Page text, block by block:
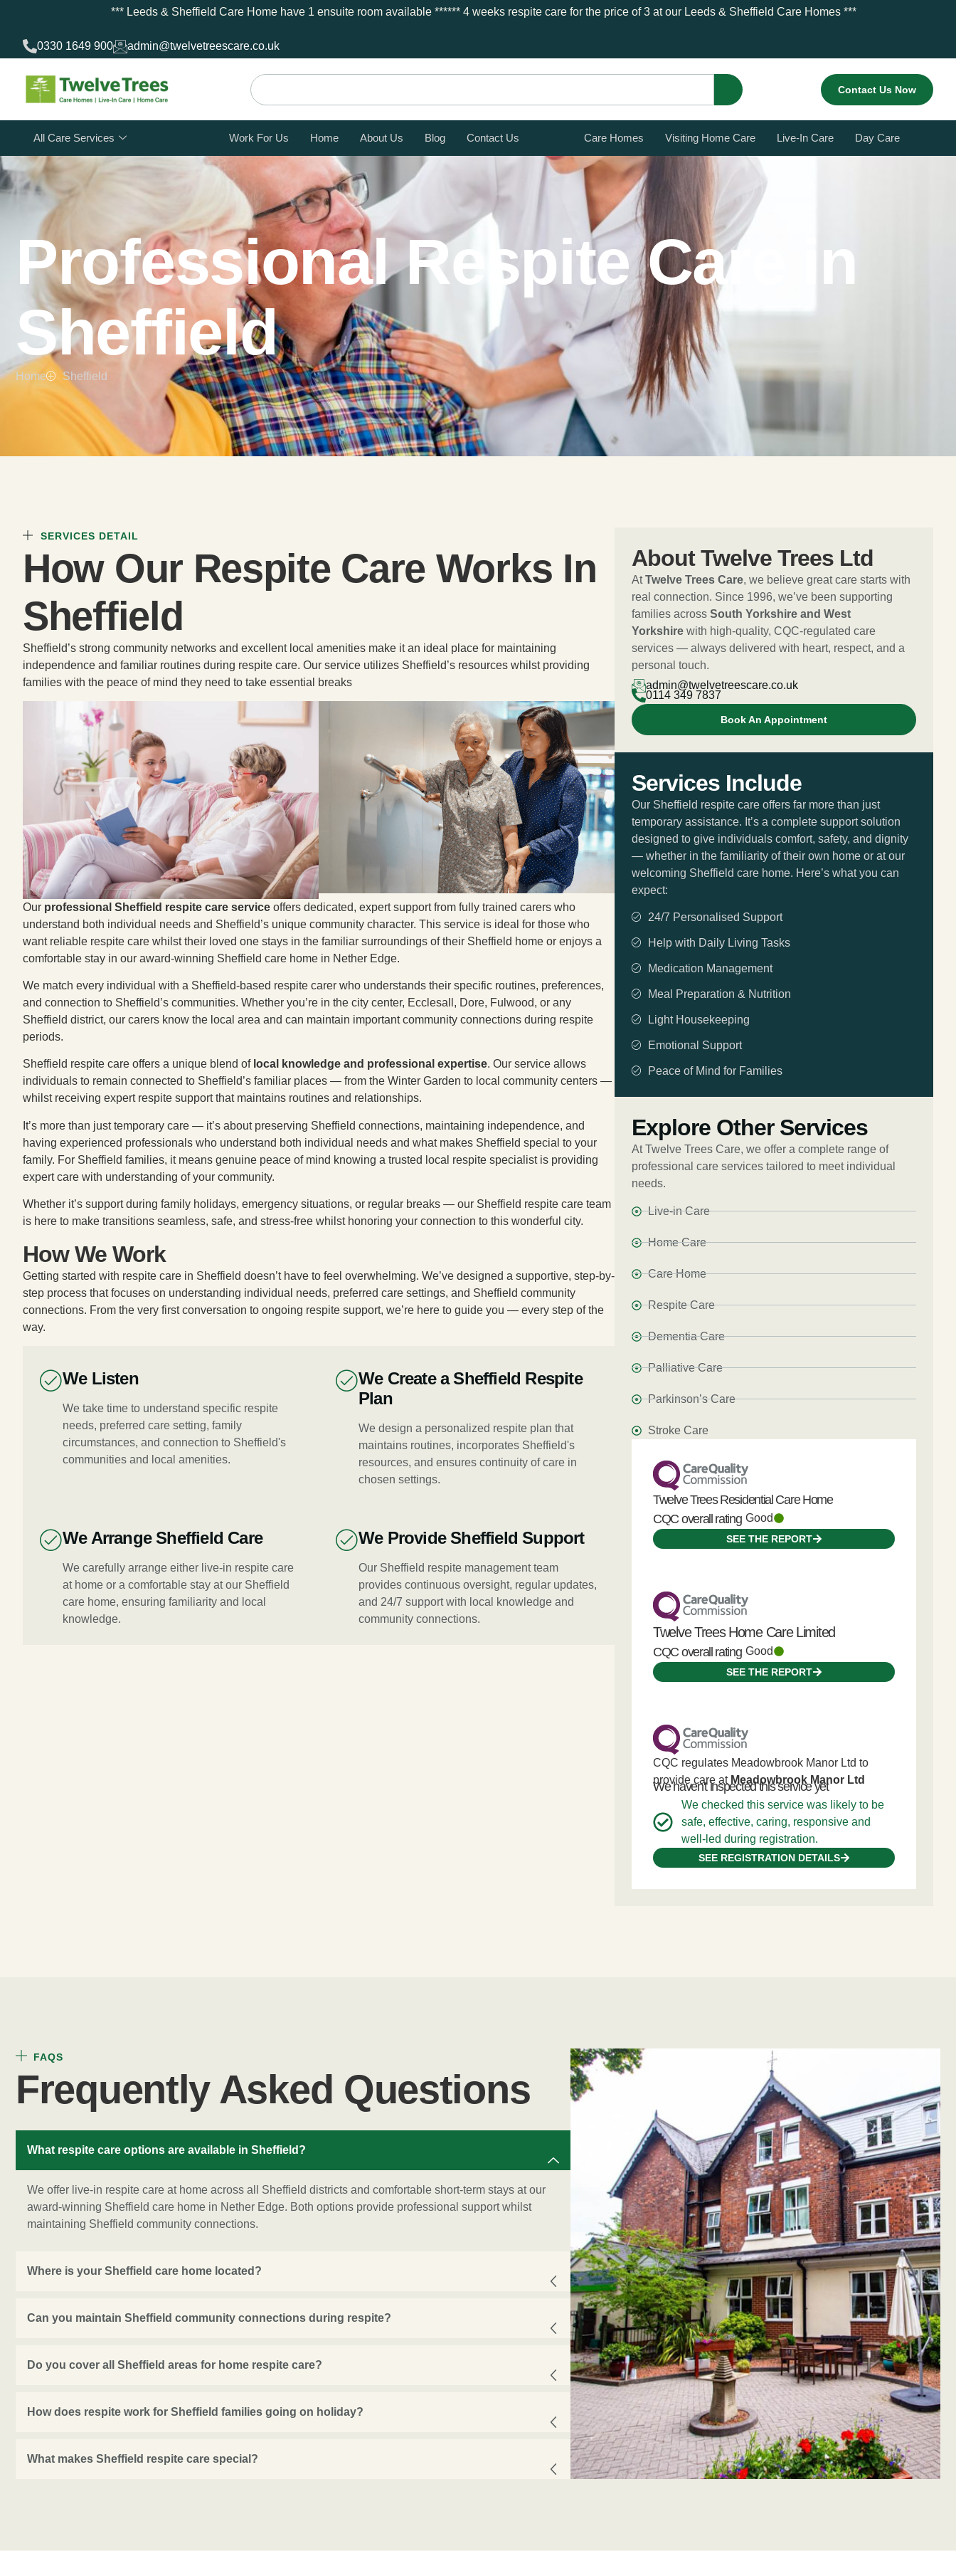
*** Leeds & Sheffield Care Home have 1 ensuite room available ****** 4 weeks respite care for the price of 3 at our Leeds & Sheffield Care Homes ***
0330 1649 900 admin@twelvetreescare.co.uk
Contact Us Now
All Care Services Work For Us Home About Us Blog Contact Us Care Homes Visiting Home Care Live-In Care Day Care
Professional Respite Care in
Sheffield
Home Sheffield
SERVICES DETAIL
How Our Respite Care Works In
Sheffield
Sheffield’s strong community networks and excellent local amenities make it an ideal place for maintaining
independence and familiar routines during respite care. Our service utilizes Sheffield’s resources whilst providing
families with the peace of mind they need to take essential breaks
Our professional Sheffield respite care service offers dedicated, expert support from fully trained carers who
understand both individual needs and Sheffield’s unique community character. This service is ideal for those who
want reliable respite care whilst their loved one stays in the familiar surroundings of their Sheffield home or enjoys a
comfortable stay in our award-winning Sheffield care home in Nether Edge.
We match every individual with a Sheffield-based respite carer who understands their specific routines, preferences,
and connection to Sheffield’s communities. Whether you’re in the city center, Ecclesall, Dore, Fulwood, or any
Sheffield district, our carers know the local area and can maintain important community connections during respite
periods.
Sheffield respite care offers a unique blend of local knowledge and professional expertise. Our service allows
individuals to remain connected to Sheffield’s familiar places — from the Winter Garden to local community centers —
whilst receiving expert respite support that maintains routines and relationships.
It’s more than just temporary care — it’s about preserving Sheffield connections, maintaining independence, and
having experienced professionals who understand both individual needs and what makes Sheffield special to your
family. For Sheffield families, it means genuine peace of mind knowing a trusted local respite specialist is providing
expert care with understanding of your community.
Whether it’s support during family holidays, emergency situations, or regular breaks — our Sheffield respite care team
is here to make transitions seamless, safe, and stress-free whilst honoring your connection to this wonderful city.
How We Work
Getting started with respite care in Sheffield doesn’t have to feel overwhelming. We’ve designed a supportive, step-by-
step process that focuses on understanding individual needs, preferred care settings, and Sheffield community
connections. From the very first conversation to ongoing respite support, we’re here to guide you — every step of the
way.
We Listen
We take time to understand specific respite
needs, preferred care setting, family
circumstances, and connection to Sheffield's
communities and local amenities.
We Create a Sheffield Respite
Plan
We design a personalized respite plan that
maintains routines, incorporates Sheffield's
resources, and ensures continuity of care in
chosen settings.
We Arrange Sheffield Care
We carefully arrange either live-in respite care
at home or a comfortable stay at our Sheffield
care home, ensuring familiarity and local
knowledge.
We Provide Sheffield Support
Our Sheffield respite management team
provides continuous oversight, regular updates,
and 24/7 support with local knowledge and
community connections.
About Twelve Trees Ltd
AtTwelve Trees Care, we believe great care starts with
real connection. Since 1996, we’ve been supporting
families across South Yorkshire and West
Yorkshire with high-quality, CQC-regulated care
services — always delivered with heart, respect, and a
personal touch.
admin@twelvetreescare.co.uk
0114 349 7837
Book An Appointment
Services Include
Our Sheffield respite care offers far more than just
temporary assistance. It’s a complete support solution
designed to give individuals comfort, safety, and dignity
— whether in the familiarity of their own home or at our
welcoming Sheffield care home. Here’s what you can
expect:
24/7 Personalised Support
Help with Daily Living Tasks
Medication Management
Meal Preparation & Nutrition
Light Housekeeping
Emotional Support
Peace of Mind for Families
Explore Other Services
At Twelve Trees Care, we offer a complete range of
professional care services tailored to meet individual
needs.
Live-in Care
Home Care
Care Home
Respite Care
Dementia Care
Palliative Care
Parkinson’s Care
Stroke Care
Twelve Trees Residential Care Home
CQC overall rating Good
SEE THE REPORT
Twelve Trees Home Care Limited
CQC overall rating Good
SEE THE REPORT
CQC regulates Meadowbrook Manor Ltd to
provide care at Meadowbrook Manor Ltd
We haven't inspected this service yet
We checked this service was likely to be
safe, effective, caring, responsive and
well-led during registration.
SEE REGISTRATION DETAILS
FAQS
Frequently Asked Questions
What respite care options are available in Sheffield?
We offer live-in respite care at home across all Sheffield districts and comfortable short-term stays at our
award-winning Sheffield care home in Nether Edge. Both options provide professional support whilst
maintaining Sheffield community connections.
Where is your Sheffield care home located?
Can you maintain Sheffield community connections during respite?
Do you cover all Sheffield areas for home respite care?
How does respite work for Sheffield families going on holiday?
What makes Sheffield respite care special?